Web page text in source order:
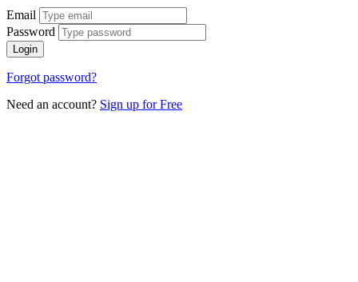
Email
Password
Login
Forgot password?
Need an account? Sign up for Free